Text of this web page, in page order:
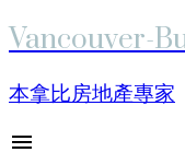
Vancouver-
本拿比房地產專家